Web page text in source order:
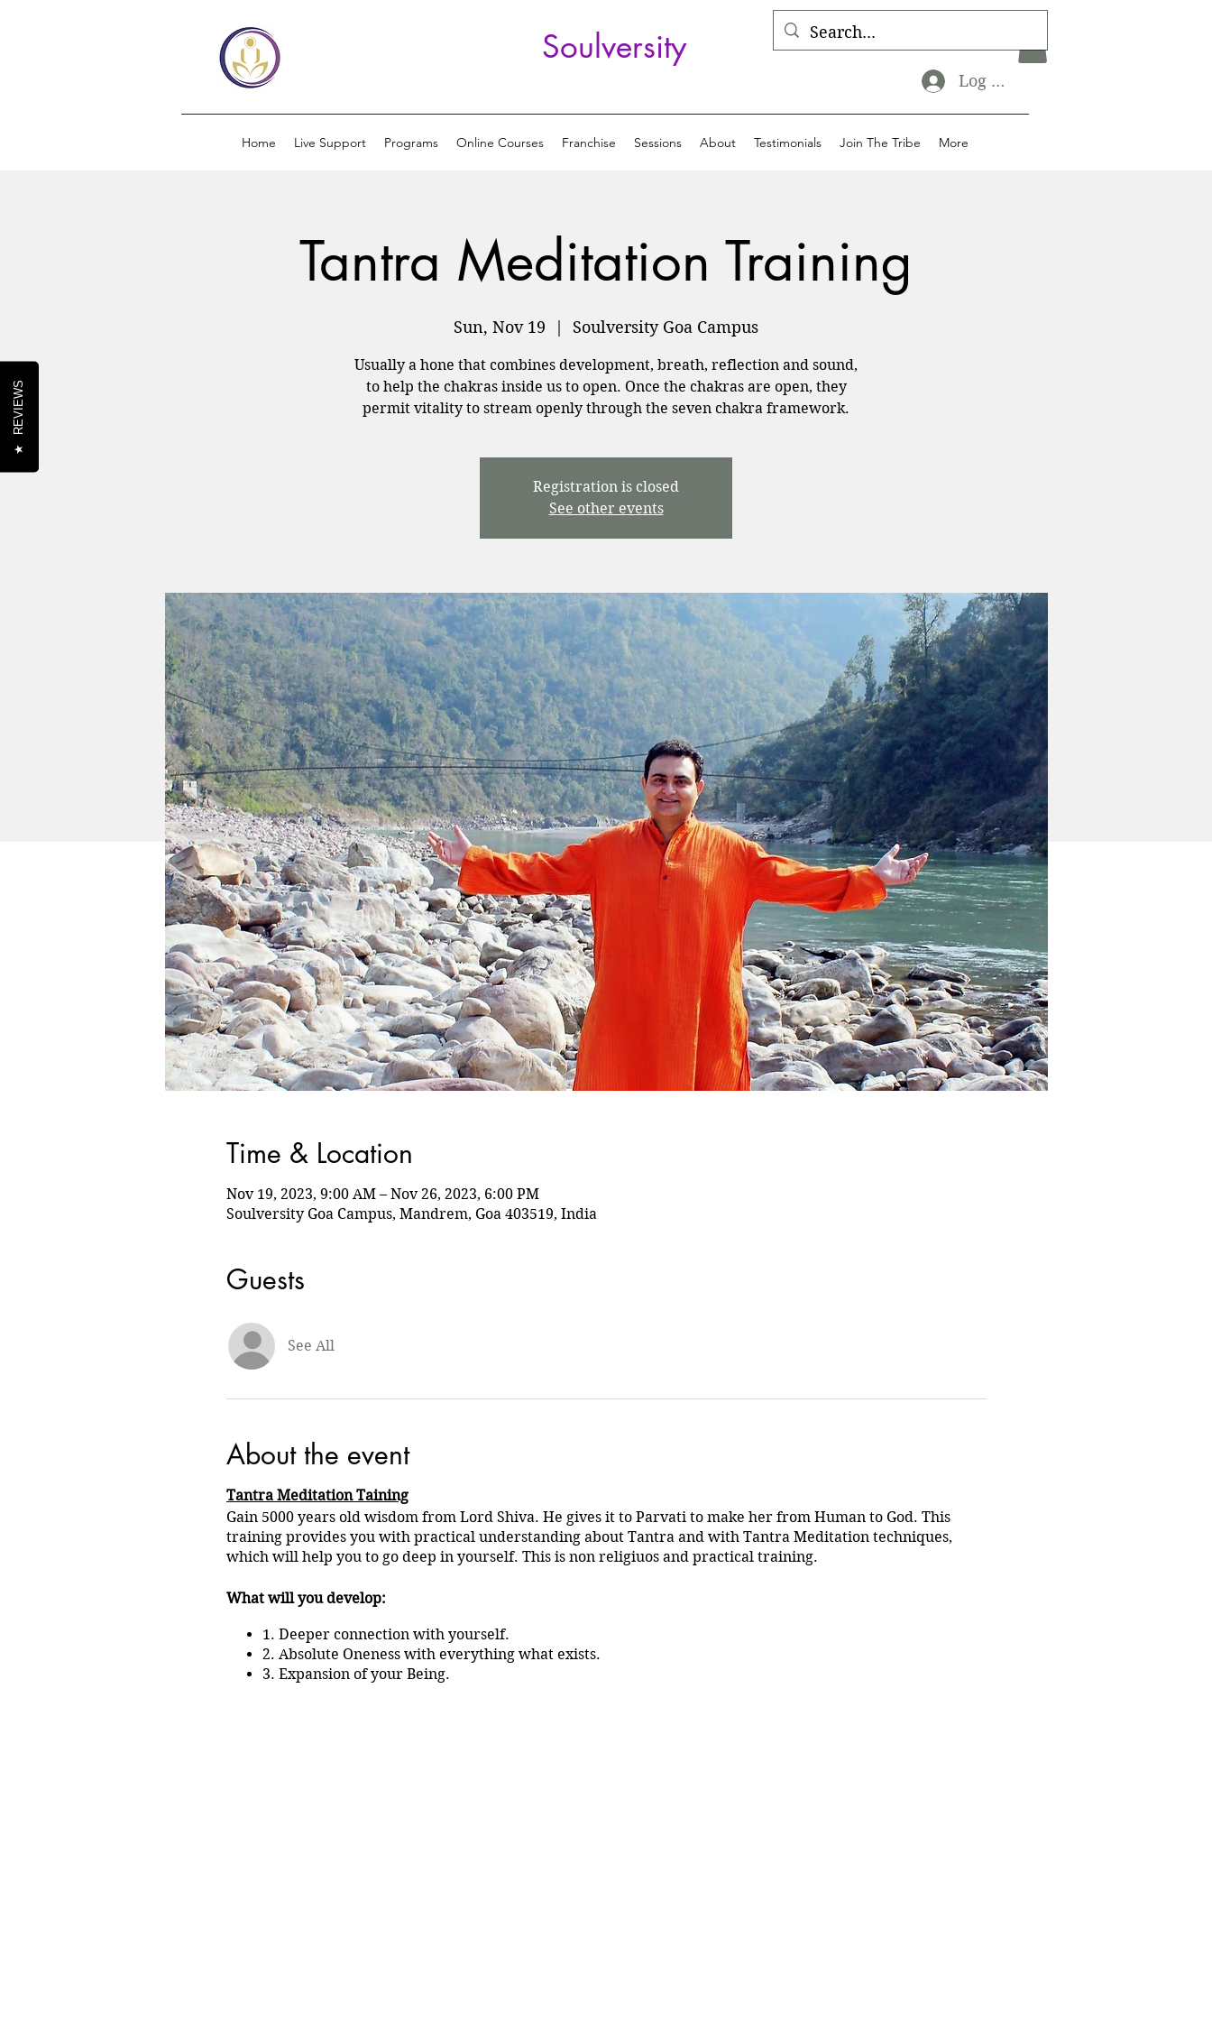
Log In
Soulversity
Home Live Support Programs Online Courses Franchise Sessions About Testimonials Join The Tribe More
Tantra Meditation Training
Sun, Nov 19
  |
Soulversity Goa Campus
Usually a hone that combines development, breath, reflection and sound,
to help the chakras inside us to open. Once the chakras are open, they
permit vitality to stream openly through the seven chakra framework.
Registration is closed
See other events
Time & Location
Nov 19, 2023, 9:00 AM – Nov 26, 2023, 6:00 PM
Soulversity Goa Campus, Mandrem, Goa 403519, India
Guests
See All
About the event
Tantra Meditation Taining
Gain 5000 years old wisdom from Lord Shiva. He gives it to Parvati to make her from Human to God. This
training provides you with practical understanding about Tantra and with Tantra Meditation techniques,
which will help you to go deep in yourself. This is non religiuos and practical training.
What will you develop:
1. Deeper connection with yourself.
2. Absolute Oneness with everything what exists.
3. Expansion of your Being.
★
REVIEWS